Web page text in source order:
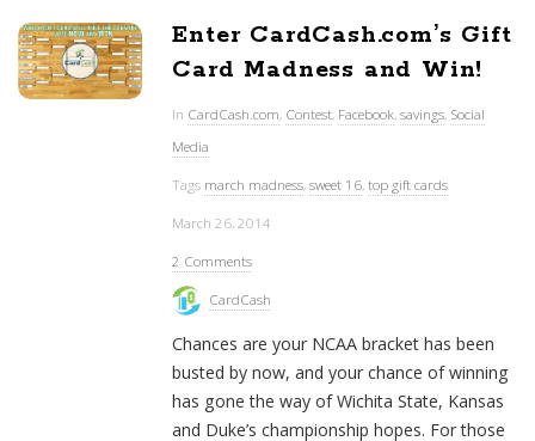
Enter CardCash.com’s Gift
Card Madness and Win!
In CardCash.com, Contest, Facebook,savings, Social
Media
Tags march madness,sweet 16,top gift cards
March 26, 2014
2 Comments
CardCash
Chances are your NCAA bracket has been
busted by now, and your chance of winning
has gone the way of Wichita State, Kansas
and Duke’s championship hopes. For those